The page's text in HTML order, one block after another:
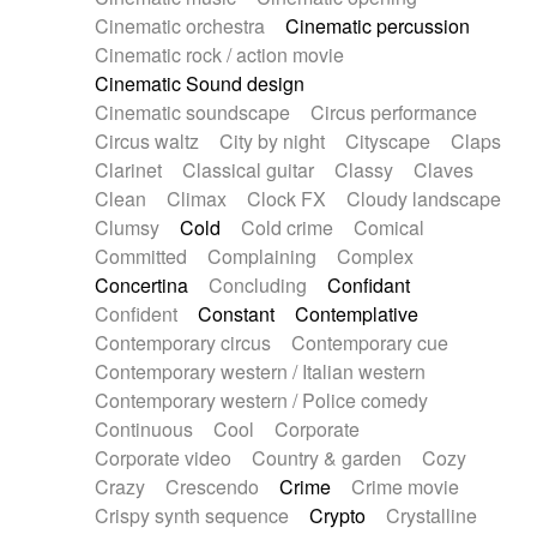
Ropes
Sanza / Kess Kess
Saturated
Saxophone
Singing bowl
Slide guitar
Snap of the fingers
Solo instr.
Sonar
Spanish guitar
String pizzicato
String Quartet
String set
String trio
String'section
Strings Ensemble
Sub bass
Sweep
Symphony orchestra
Synth
Synthesizer Tabla Tables
Tampura
Tapan Techno drums
Teremine
Theremin
Thongs Set
Tiny percussion
Tongue
Tongue drum Toy piano
Trumpet
Tuba
Tuned percussion
Twangy guitar
Ukulele
Vibraphone Viola Violin
Voice
Voice samples
water gong
Water triangle
Whimsical Whistle
Xylophone
Xylophone, Marimba
Cinematic orchestra
Cinematic percussion
Cinematic rock / action movie
Cinematic Sound design
Cinematic soundscape
Circus performance
Circus waltz
City by night Cityscape
Claps
Clarinet
Classical guitar Classy
Claves
Clean
Climax Clock FX
Cloudy landscape
Clumsy
Cold Cold crime
Comical
Committed
Complaining
Complex
Concertina
Concluding
Confidant
Confident
Constant
Contemplative
Contemporary circus
Contemporary cue
Contemporary western / Italian western
Contemporary western / Police comedy
Continuous
Cool
Corporate
Corporate video
Country & garden
Cozy
Crazy
Crescendo Crime
Crime movie
Crispy synth sequence
Crypto
Crystalline